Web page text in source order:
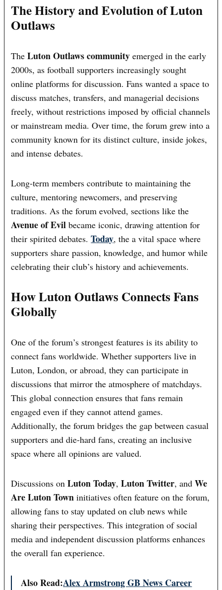
The History and Evolution of Luton
Outlaws
TheLuton Outlaws community emerged in the early
2000s, as football supporters increasingly sought
online platforms for discussion. Fans wanted a space to
discuss matches, transfers, and managerial decisions
freely, without restrictions imposed by official channels
or mainstream media. Over time, the forum grew into a
community known for its distinct culture, inside jokes,
and intense debates.
Long-term members contribute to maintaining the
culture, mentoring newcomers, and preserving
traditions. As the forum evolved, sections like the
Avenue of Evil became iconic, drawing attention for
their spirited debates.Today, the a vital space where
supporters share passion, knowledge, and humor while
celebrating their club’s history and achievements.
How Luton Outlaws Connects Fans
Globally
One of the forum’s strongest features is its ability to
connect fans worldwide. Whether supporters live in
Luton, London, or abroad, they can participate in
discussions that mirror the atmosphere of matchdays.
This global connection ensures that fans remain
engaged even if they cannot attend games.
Additionally, the forum bridges the gap between casual
supporters and die-hard fans, creating an inclusive
space where all opinions are valued.
Discussions onLuton Today,Luton Twitter, andWe
Are Luton Town initiatives often feature on the forum,
allowing fans to stay updated on club news while
sharing their perspectives. This integration of social
media and independent discussion platforms enhances
the overall fan experience.
Also Read:Alex Armstrong GB News Career